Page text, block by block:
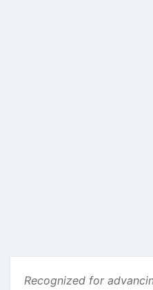
Recognized for